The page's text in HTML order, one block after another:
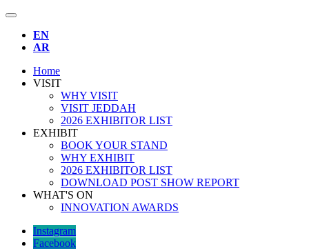
EN
AR
Home
VISIT
WHY VISIT
VISIT JEDDAH
2026 EXHIBITOR LIST
EXHIBIT
BOOK YOUR STAND
WHY EXHIBIT
2026 EXHIBITOR LIST
DOWNLOAD POST SHOW REPORT
WHAT'S ON
INNOVATION AWARDS
Instagram
Facebook